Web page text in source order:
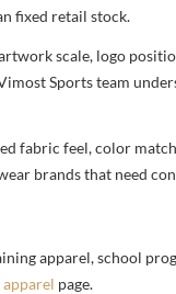
fixed retail stock.
scale, logo
Sports team
fabric feel, color
brands that need
apparel, school
page.